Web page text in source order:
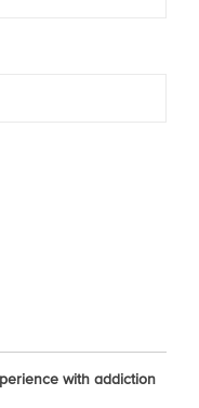
with addiction